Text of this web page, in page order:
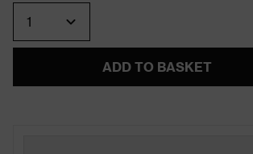
ADD TO BASKET